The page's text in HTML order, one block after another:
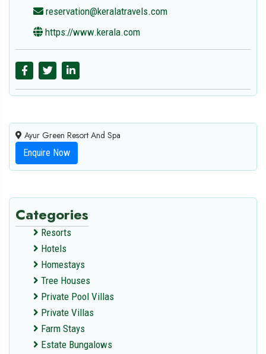
reservation@keralatravels.com
https://www.kerala.com
Ayur Green Resort And Spa
Enquire Now
Categories
Resorts
Hotels
Homestays
Tree Houses
Private Pool Villas
Private Villas
Farm Stays
Estate Bungalows